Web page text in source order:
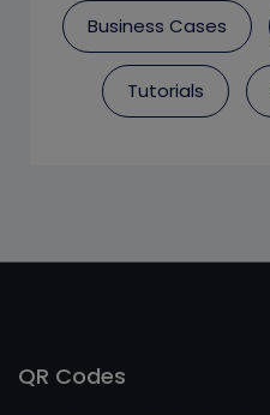
Business Cases
Tutorials
QR Codes